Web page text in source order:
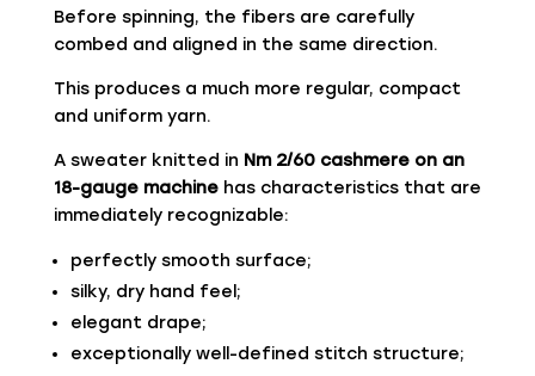
Before spinning, the fibers are carefully
combed and aligned in the same direction.
This produces a much more regular, compact
and uniform yarn.
A sweater knitted in Nm 2/60 cashmere on an
18-gauge machinehas characteristics that are
immediately recognizable:
perfectly smooth surface;
silky, dry hand feel;
elegant drape;
exceptionally well-defined stitch structure;